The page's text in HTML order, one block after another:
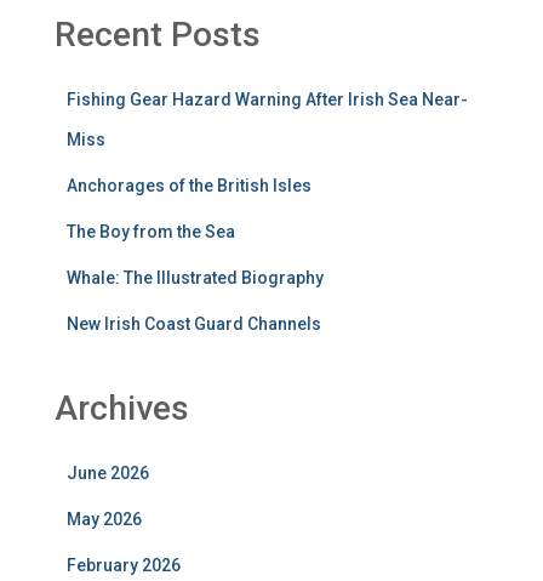
Recent Posts
Fishing Gear Hazard Warning After Irish Sea Near-
Miss
Anchorages of the British Isles
The Boy from the Sea
Whale: The Illustrated Biography
New Irish Coast Guard Channels
Archives
June 2026
May 2026
February 2026